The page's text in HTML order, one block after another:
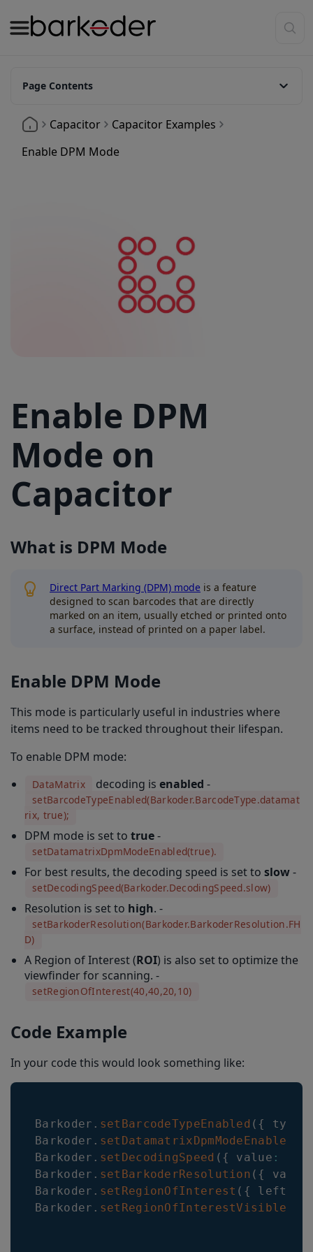
Capacitor
Capacitor Examples
Enable DPM Mode
Enable DPM
Mode on
Capacitor
What is DPM Mode
Direct Part Marking (DPM) mode is a feature
designed to scan barcodes that are directly
marked on an item, usually etched or printed onto
a surface, instead of printed on a paper label.
Enable DPM Mode
This mode is particularly useful in industries where
items need to be tracked throughout their lifespan.
To enable DPM mode:
DataMatrix decoding is enabled -
setBarcodeTypeEnabled(Barkoder.BarcodeType.datamat
rix, true);
DPM mode is set to true-
setDatamatrixDpmModeEnabled(true).
For best results, the decoding speed is set to slow-
setDecodingSpeed(Barkoder.DecodingSpeed.slow)
Resolution is set to high. -
setBarkoderResolution(Barkoder.BarkoderResolution.FH
D)
A Region of Interest (ROI) is also set to optimize the
viewfinder for scanning. -
setRegionOfInterest(40,40,20,10)
Code Example
In your code this would look something like:
Barkoder . setBarcodeTypeEnabled ( { type
Barkoder . setDatamatrixDpmModeEnabled
Barkoder . setDecodingSpeed ( { value :
Barkoder . setBarkoderResolution ( { value
Barkoder . setRegionOfInterest ( { left
Barkoder . setRegionOfInterestVisible
Page Contents
What is DPM Mode